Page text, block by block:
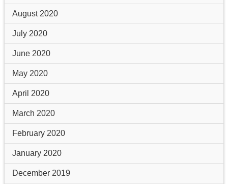
August 2020
July 2020
June 2020
May 2020
April 2020
March 2020
February 2020
January 2020
December 2019